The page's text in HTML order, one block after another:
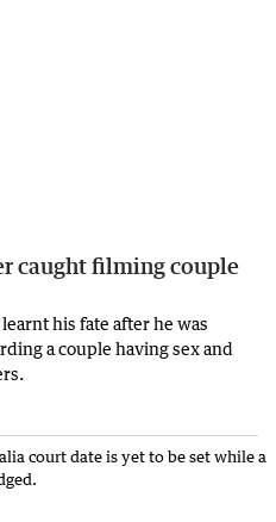
caught filming couple
his fate after he was
a couple having sex and